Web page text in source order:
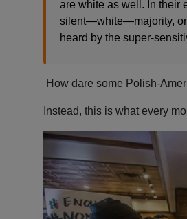
are white as well. In their
silent—white—majority,
heard by the super-
How dare some Polish-
Instead, this is what every